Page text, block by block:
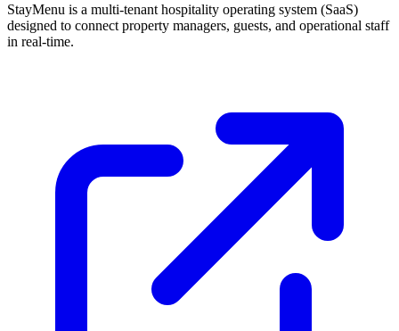
StayMenu is a multi-tenant hospitality operating system (SaaS)
designed to connect property managers, guests, and operational staff
in real-time.